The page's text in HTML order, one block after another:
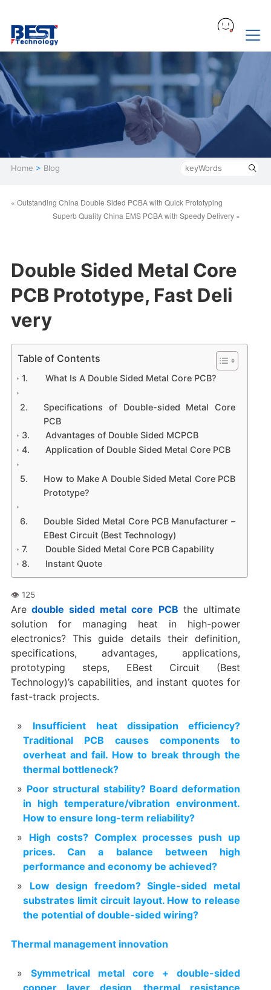
Home > Blog
« Outstanding China Double Sided PCBA with Quick Prototyping
Superb Quality China EMS PCBA with Speedy Delivery »
Double Sided Metal Core
PCB Prototype, Fast Deli
very
Table of Contents
What Is A Double Sided Metal Core PCB?
Specifications of Double-sided Metal Core
PCB
Advantages of Double Sided MCPCB
Application of Double Sided Metal Core PCB
How to Make A Double Sided Metal Core PCB
Prototype?
Double Sided Metal Core PCB Manufacturer –
EBest Circuit (Best Technology)
Double Sided Metal Core PCB Capability
Instant Quote
Are double sided metal core PCB the ultimate
solution for managing heat in high-power
electronics? This guide details their definition,
specifications, advantages, applications,
prototyping steps, EBest Circuit (Best
Technology)’s capabilities, and instant quotes for
fast-track projects.
Insufficient heat dissipation efficiency?
Traditional PCB causes components to
overheat and fail. How to break through the
thermal bottleneck?
Poor structural stability? Board deformation
in high temperature/vibration environment.
How to ensure long-term reliability?
High costs? Complex processes push up
prices. Can a balance between high
performance and economy be achieved?
Low design freedom? Single-sided metal
substrates limit circuit layout. How to release
the potential of double-sided wiring?
Thermal management innovation
Symmetrical metal core + double-sided
copper layer design, thermal resistance